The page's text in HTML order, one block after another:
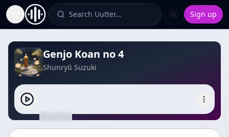
Toggle Sidebar Search Uutter… Sign up
Genjo Koan no 4
Shunryū Suzuki